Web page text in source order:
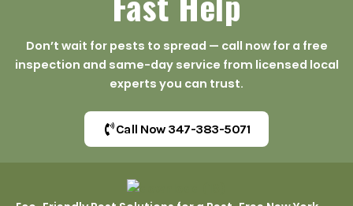
Don’t wait for pests to spread — call now for a free
inspection and same-day service from licensed local
experts you can trust.
Call Now 347-383-5071